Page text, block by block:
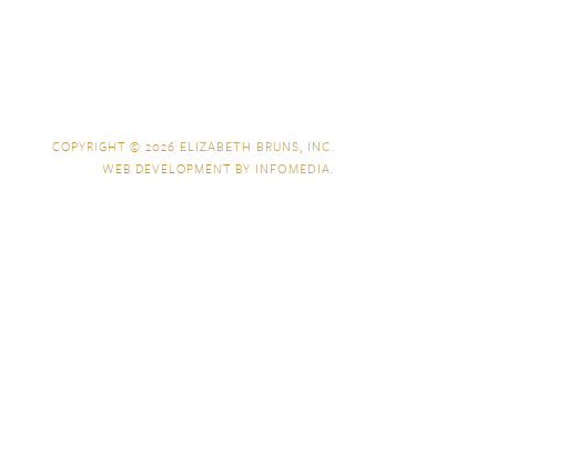
COPYRIGHT © 2026 ELIZABETH BRUNS, INC.
WEB DEVELOPMENT BY INFOMEDIA.